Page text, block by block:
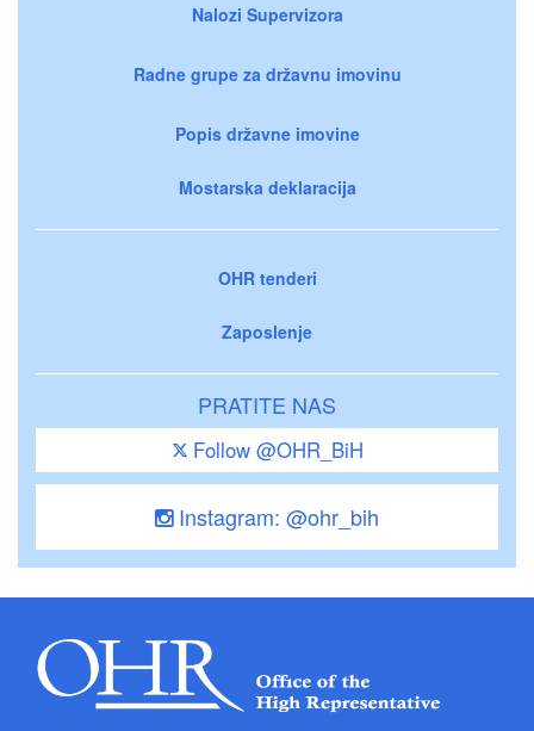
Nalozi Supervizora
Radne grupe za državnu imovinu
Popis državne imovine
Mostarska deklaracija
OHR tenderi
Zaposlenje
PRATITE NAS
Follow @OHR_BiH
Instagram: @ohr_bih